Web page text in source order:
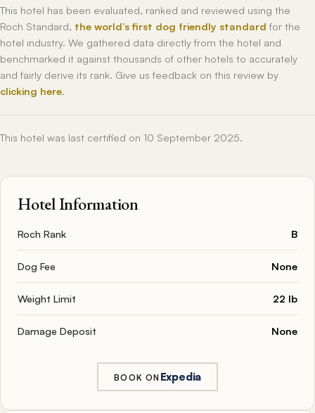
This hotel has been evaluated, ranked and reviewed using the
Roch Standard, the world’s first dog friendly standard for the
hotel industry. We gathered data directly from the hotel and
benchmarked it against thousands of other hotels to accurately
and fairly derive its rank. Give us feedback on this review by
clicking here.
This hotel was last certified on 10 September 2025.
Hotel Information
Roch Rank B
Dog Fee None
Weight Limit 22 lb
Damage Deposit None
BOOK ON Expedia